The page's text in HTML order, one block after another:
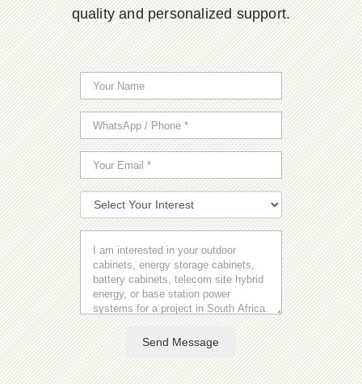
quality and personalized support.
Send Message